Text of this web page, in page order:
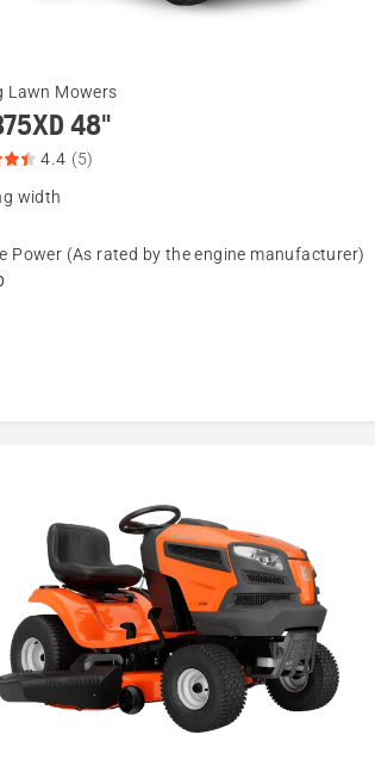
Lawn Mowers
48"
4.4 (5)
width
Power (As rated by the engine manufacturer)